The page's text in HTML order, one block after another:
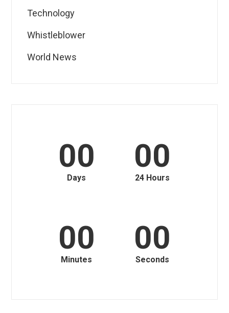
Technology
Whistleblower
World News
00
Days
00
24 Hours
00
Minutes
00
Seconds